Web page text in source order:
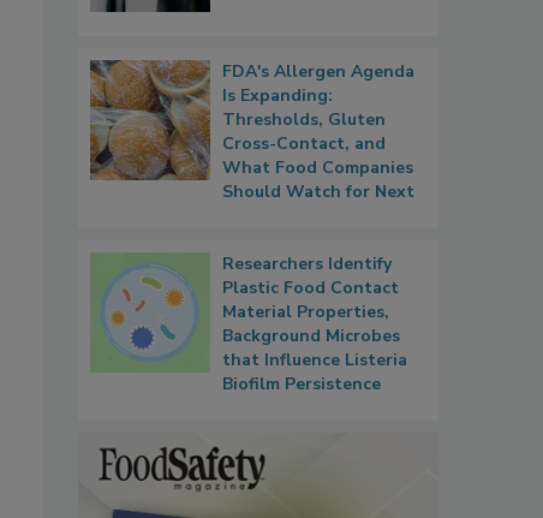
FDA's Allergen Agenda
Is Expanding:
Thresholds, Gluten
Cross-Contact, and
What Food Companies
Should Watch for Next
Researchers Identify
Plastic Food Contact
Material Properties,
Background Microbes
that Influence Listeria
Biofilm Persistence